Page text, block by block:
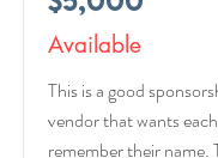
Available
This is a good
vendor that wants
remember their name.